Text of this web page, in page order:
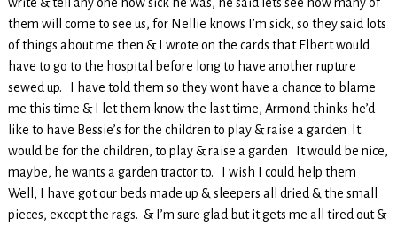
them will come to see us, for Nellie knows I’m sick, so they said lots
of things about me then & I wrote on the cards that Elbert would
have to go to the hospital before long to have another rupture
sewed up. I have told them so they wont have a chance to blame
me this time & I let them know the last time, Armond thinks he’d
like to have Bessie’s for the children to play & raise a garden It
would be for the children, to play & raise a garden It would be nice,
maybe, he wants a garden tractor to. I wish I could help them
Well, I have got our beds made up & sleepers all dried & the small
pieces, except the rags. & I’m sure glad but it gets me all tired out &